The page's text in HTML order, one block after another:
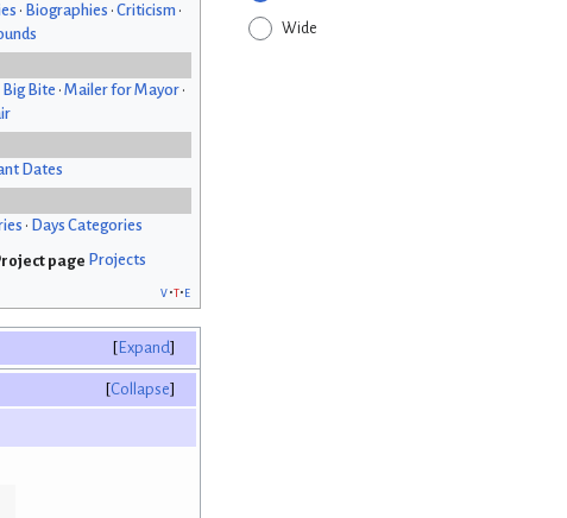
Wide
• Biographies • Criticism •
Big Bite • Mailer for Mayor •
Dates
• Days Categories
Projects
v t e
Expand
Collapse